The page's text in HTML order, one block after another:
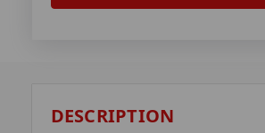
DESCRIPTION